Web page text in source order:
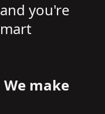
you're
make